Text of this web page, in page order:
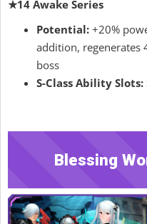
★14 Awake Series
Potential: +20%
addition, regenerates
boss
S-Class Ability Slots:
Blessing